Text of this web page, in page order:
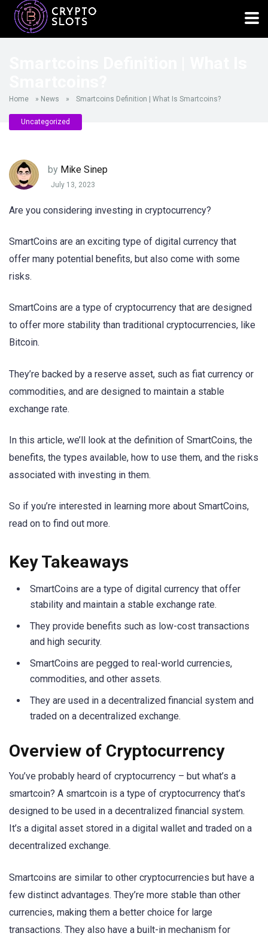
Home » News » Smartcoins Definition | What Is Smartcoins?
Uncategorized
by Mike Sinep
July 13, 2023
Are you considering investing in cryptocurrency?
SmartCoins are an exciting type of digital currency that
offer many potential benefits, but also come with some
risks.
SmartCoins are a type of cryptocurrency that are designed
to offer more stability than traditional cryptocurrencies, like
Bitcoin.
They’re backed by a reserve asset, such as fiat currency or
commodities, and are designed to maintain a stable
exchange rate.
In this article, we’ll look at the definition of SmartCoins, the
benefits, the types available, how to use them, and the risks
associated with investing in them.
So if you’re interested in learning more about SmartCoins,
read on to find out more.
Key Takeaways
SmartCoins are a type of digital currency that offer
stability and maintain a stable exchange rate.
They provide benefits such as low-cost transactions
and high security.
SmartCoins are pegged to real-world currencies,
commodities, and other assets.
They are used in a decentralized financial system and
traded on a decentralized exchange.
Overview of Cryptocurrency
You’ve probably heard of cryptocurrency – but what’s a
smartcoin? A smartcoin is a type of cryptocurrency that’s
designed to be used in a decentralized financial system.
It’s a digital asset stored in a digital wallet and traded on a
decentralized exchange.
Smartcoins are similar to other cryptocurrencies but have a
few distinct advantages. They’re more stable than other
currencies, making them a better choice for large
transactions. They also have a built-in mechanism for